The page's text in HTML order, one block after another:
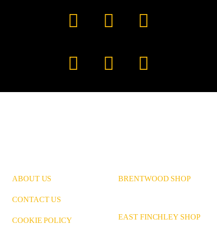
Facebook
YouTube
TikTok
Instagram
PinterestLinkedIn
ABOUT US
CONTACT US
COOKIE POLICY
BRENTWOOD SHOP
EAST FINCHLEY SHOP